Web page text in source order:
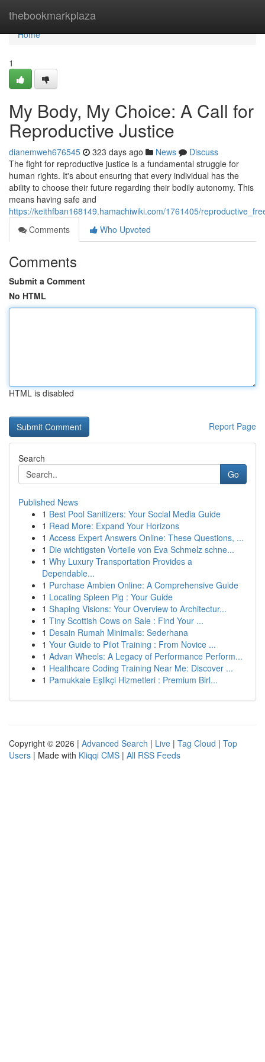
thebookmarkplaza
Home
Home
1
My Body, My Choice: A Call for
Reproductive Justice
dianemweh676545 323 days ago News
Discuss
The fight for reproductive justice is a fundamental struggle for
human rights. It's about ensuring that every individual has the
ability to choose their future regarding their bodily autonomy. This
means having safe and
https://keithfban168149.hamachiwiki.com/1761405/
Comments
Who Upvoted
Comments
Submit a Comment
No HTML
HTML is disabled
Report Page
Search
Go
Published News
1 Best Pool Sanitizers: Your Social Media Guide
1 Read More: Expand Your Horizons
1 Access Expert Answers Online: These Questions, ...
1 Die wichtigsten Vorteile von Eva Schmelz schne...
1 Why Luxury Transportation Provides a
Dependable...
1 Purchase Ambien Online: A Comprehensive Guide
1 Locating Spleen Pig : Your Guide
1 Shaping Visions: Your Overview to Architectur...
1 Tiny Scottish Cows on Sale : Find Your ...
1 Desain Rumah Minimalis: Sederhana
1 Your Guide to Pilot Training : From Novice ...
1 Advan Wheels: A Legacy of Performance Perform...
1 Healthcare Coding Training Near Me: Discover ...
1 Pamukkale Eşlikçi Hizmetleri : Premium Birl...
Copyright © 2026 | Advanced Search | Live | Tag Cloud | Top
Users | Made with Kliqqi CMS | All RSS Feeds